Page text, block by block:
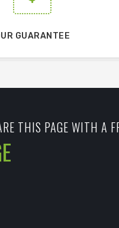
GUARANTEE
THIS PAGE WITH A